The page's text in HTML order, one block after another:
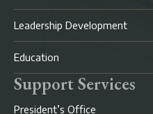
Leadership Development
Education
Support Services
President’s Office